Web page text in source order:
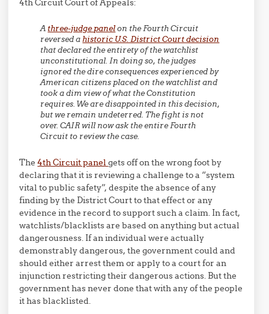
4th Circuit Court of Appeals:
A three-judge panelon the Fourth Circuit
reversed ahistoric U.S. District Court decision
that declared the entirety of the watchlist
unconstitutional. In doing so, the judges
ignored the dire consequences experienced by
American citizens placed on the watchlist and
took a dim view of what the Constitution
requires. We are disappointed in this decision,
but we remain undeterred. The fight is not
over. CAIR will now ask the entire Fourth
Circuit to review the case.
The4th Circuit panelgets off on the wrong foot by
declaring that it is reviewing a challenge to a “system
vital to public safety”, despite the absence of any
finding by the District Court to that effect or any
evidence in the record to support such a claim. In fact,
watchlists/blacklists are based on anything but actual
dangerousness. If an individual were actually
demonstrably dangerous, the government could and
should either arrest them or apply to a court for an
injunction restricting their dangerous actions. But the
government has never done that with any of the people
it has blacklisted.